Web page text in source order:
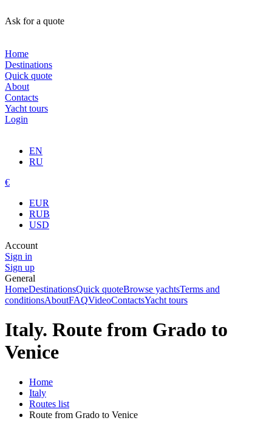
Ask for a quote
Home
Destinations
Quick quote
About
Contacts
Yacht tours
Login
EN
RU
€
EUR
RUB
USD
Account
Sign in
Sign up
General
HomeDestinationsQuick quoteBrowse yachtsTerms and
conditionsAboutFAQVideoContactsYacht tours
Italy. Route from Grado to
Venice
Home
Italy
Routes list
Route from Grado to Venice